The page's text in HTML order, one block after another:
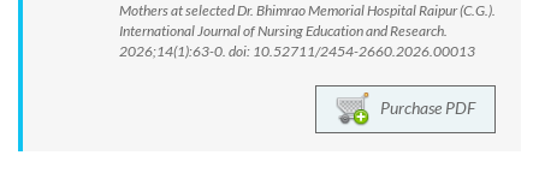
Mothers at selected Dr. Bhimrao Memorial Hospital Raipur (C.G.).
International Journal of Nursing Education and Research.
2026;14(1):63-0. doi: 10.52711/2454-2660.2026.00013
Purchase PDF